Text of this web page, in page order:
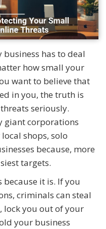
business has to deal
how small your
want to believe that
in you, the truth is
seriously.
giant corporations
shops, solo
because, more
targets.
because it is. If you
criminals can steal
lock you out of your
your business